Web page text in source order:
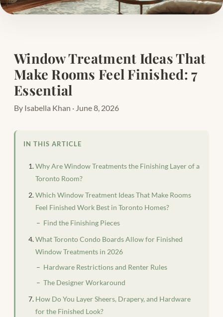
Window Treatment Ideas That
Make Rooms Feel Finished: 7
Essential
By Isabella Khan · June 8, 2026
IN THIS ARTICLE
Why Are Window Treatments the Finishing Layer of a
Toronto Room?
Which Window Treatment Ideas That Make Rooms
Feel Finished Work Best in Toronto Homes?
Find the Finishing Pieces
What Toronto Condo Boards Allow for Finished
Window Treatments in 2026
Hardware Restrictions and Renter Rules
The Designer Workaround
How Do You Layer Sheers, Drapery, and Hardware
for the Finished Look?